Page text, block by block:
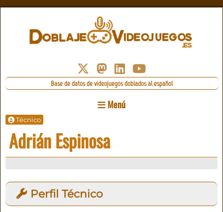
Base de datos de videojuegos doblados al español
Menú
Técnico
Adrián Espinosa
Perfil Técnico